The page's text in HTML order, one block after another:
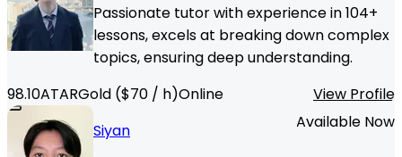
Passionate tutor with experience in 104+
lessons, excels at breaking down complex
topics, ensuring deep understanding.
98.10ATARGold ($70 / h)Online
View Profile
Siyan
Available Now